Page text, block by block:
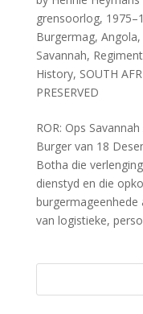
grensoorlog,
Burgermag, Angola,
Savannah,
History, SOUTH
PRESERVED
ROR: Ops
Burger van 18
Botha die
dienstyd en die
burgermageenhede
van logistieke,